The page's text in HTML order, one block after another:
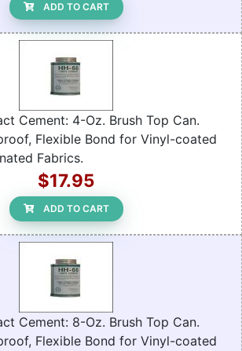
ADD TO CART
Cement: 4-Oz. Brush Top Can.
Flexible Bond for Vinyl-coated
Fabrics.
$17.95
ADD TO CART
Cement: 8-Oz. Brush Top Can.
Flexible Bond for Vinyl-coated